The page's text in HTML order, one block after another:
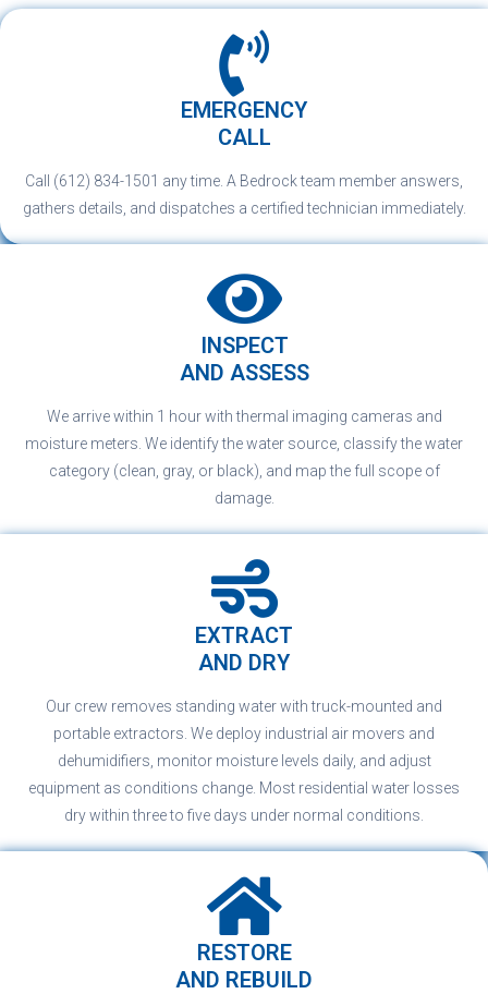
EMERGENCY
CALL
Call (612) 834-1501 any time. A Bedrock team member answers,
gathers details, and dispatches a certified technician immediately.
INSPECT
AND ASSESS
We arrive within 1 hour with thermal imaging cameras and
moisture meters. We identify the water source, classify the water
category (clean, gray, or black), and map the full scope of
damage.
EXTRACT
AND DRY
Our crew removes standing water with truck-mounted and
portable extractors. We deploy industrial air movers and
dehumidifiers, monitor moisture levels daily, and adjust
equipment as conditions change. Most residential water losses
dry within three to five days under normal conditions.
RESTORE
AND REBUILD